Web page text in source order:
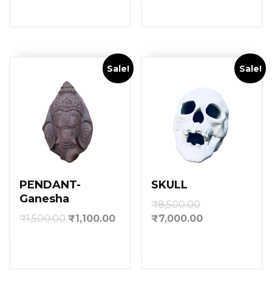
Sale!
PENDANT-
Ganesha
₹1,500.00 ₹1,100.00
Sale!
SKULL
₹8,500.00
₹7,000.00